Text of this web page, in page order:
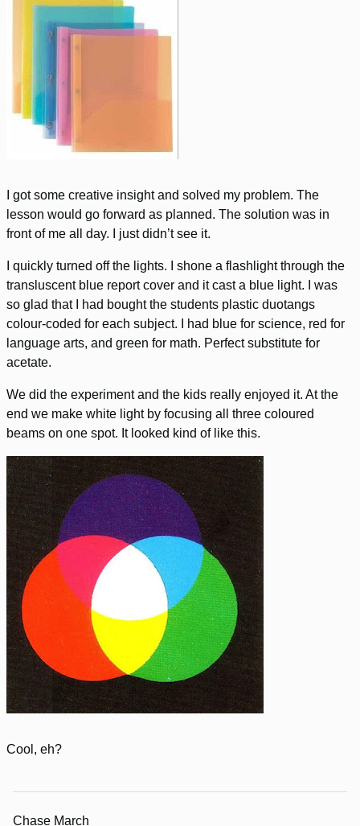
I got some creative insight and solved my problem. The
lesson would go forward as planned. The solution was in
front of me all day. I just didn’t see it.
I quickly turned off the lights. I shone a flashlight through the
transluscent blue report cover and it cast a blue light. I was
so glad that I had bought the students plastic duotangs
colour-coded for each subject. I had blue for science, red for
language arts, and green for math. Perfect substitute for
acetate.
We did the experiment and the kids really enjoyed it. At the
end we make white light by focusing all three coloured
beams on one spot. It looked kind of like this.
Cool, eh?
Chase March